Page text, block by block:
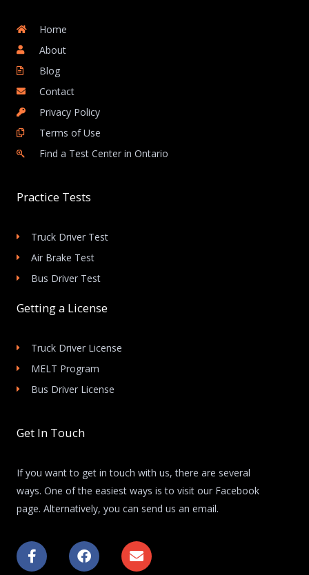
Home
About
Blog
Contact
Privacy Policy
Terms of Use
Find a Test Center in Ontario
Practice Tests
Truck Driver Test
Air Brake Test
Bus Driver Test
Getting a License
Truck Driver License
MELT Program
Bus Driver License
Get In Touch
If you want to get in touch with us, there are several
ways. One of the easiest ways is to visit our Facebook
page. Alternatively, you can send us an email.
F
a
F
a
E
n